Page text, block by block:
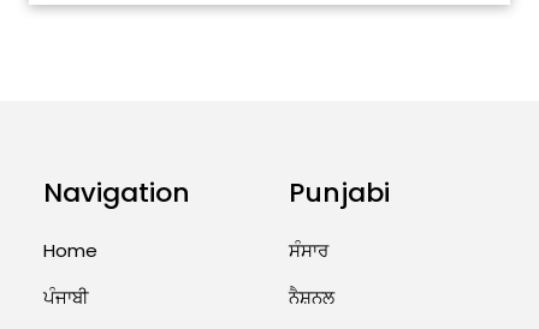
ਅੱਜ ਦਾ ਰਾਸ਼ੀਫਲ (5 ਅਗਸਤ 2026): ਜਾਣੋ
10 of Commonwealth Games:
Navigation
Home
ਪੰਜਾਬੀ
Punjabi
ਸੰਸਾਰ
ਨੈਸ਼ਨਲ